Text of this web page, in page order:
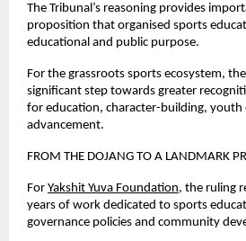
The Tribunal’s reasoning provides
proposition that organised sports
educational and public purpose.
For the grassroots sports ecosystem,
significant step towards greater
for education, character-building, youth
advancement.
FROM THE DOJANG TO A LANDMARK
For Yakshit Yuva Foundation, the ruling
years of work dedicated to sports
governance policies and community